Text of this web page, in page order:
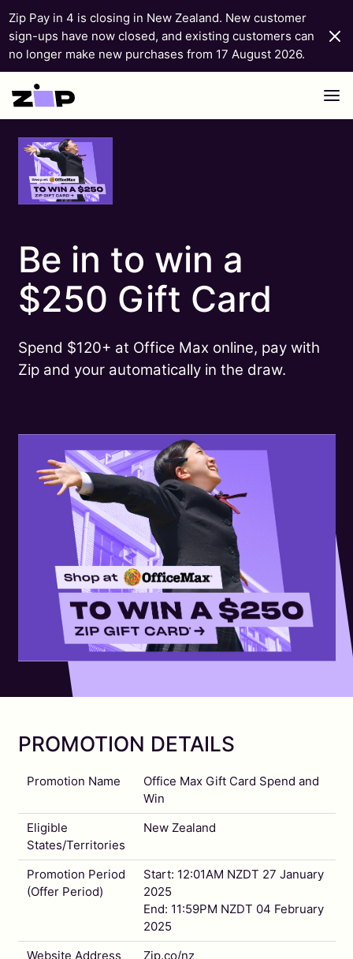
Zip Pay in 4 is closing in New Zealand. New customer
sign-ups have now closed, and existing customers can
no longer make new purchases from 17 August 2026.
Skip to content
Be in to win a
$250 Gift Card
Spend $120+ at Office Max online, pay with
Zip and your automatically in the draw.
PROMOTION DETAILS
Promotion Name
Office Max Gift Card Spend and
Win
Eligible
States/Territories
New Zealand
Promotion Period
(Offer Period)
Start: 12:01AM NZDT 27 January
2025
End: 11:59PM NZDT 04 February
2025
Website Address
Zip.co/nz